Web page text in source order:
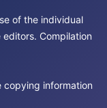
of the individual
Compilation
copying information